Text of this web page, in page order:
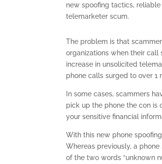
new spoofing tactics,
telemarketer scum.
The problem is that
organizations when their call
increase in unsolicited
phone calls surged to over 1
In some cases, scammers
pick up the phone the con is
your sensitive financial
With this new phone
Whereas previously, a
of the two words “unknown